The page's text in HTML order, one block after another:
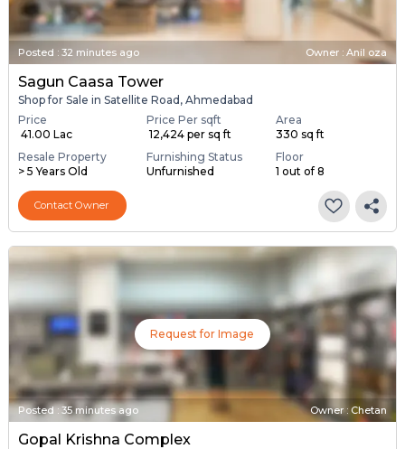
Posted : 32 minutes ago Owner : Anil oza
Sagun Caasa Tower
Shop for Sale in Satellite Road, Ahmedabad
Price
₹ 41.00 Lac
Price Per sqft
₹ 12,424 per sq ft
Area
330 sq ft
Resale Property
> 5 Years Old
Furnishing Status
Unfurnished
Floor
1 out of 8
Contact Owner
Request for Image
Posted: 35 minutes ago Owner : Chetan
Gopal Krishna Complex